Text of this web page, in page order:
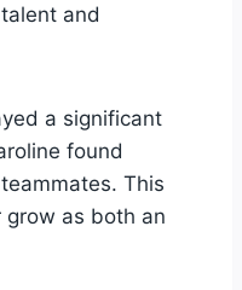
and
a significant
found
This
grow as both an